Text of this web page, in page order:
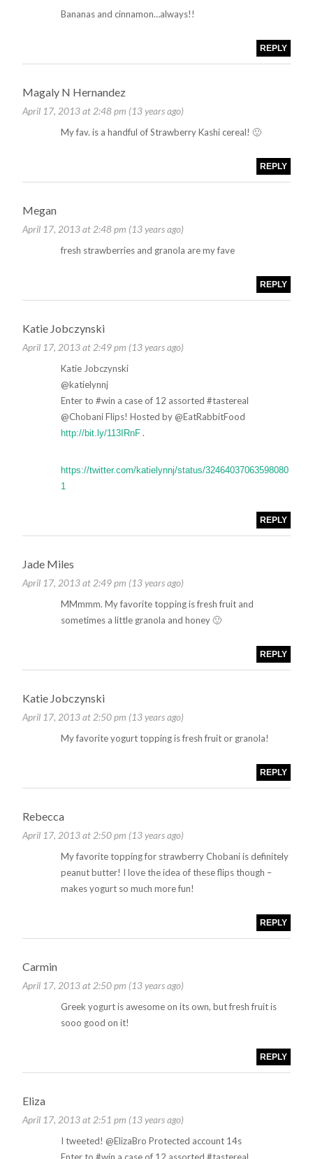
Bananas and cinnamon…always!!
REPLY
Magaly N Hernandez
April 17, 2013 at 2:48 pm (13 years ago)
My fav. is a handful of Strawberry Kashi cereal! 🙂
REPLY
Megan
April 17, 2013 at 2:48 pm (13 years ago)
fresh strawberries and granola are my fave
REPLY
Katie Jobczynski
April 17, 2013 at 2:49 pm (13 years ago)
Katie Jobczynski
‏@katielynnj
Enter to #win a case of 12 assorted #tastereal
@Chobani Flips! Hosted by @EatRabbitFood
http://bit.ly/113IRnF .
https://twitter.com/katielynnj/status/32464037063598080
1
REPLY
Jade Miles
April 17, 2013 at 2:49 pm (13 years ago)
MMmmm. My favorite topping is fresh fruit and
sometimes a little granola and honey 🙂
REPLY
Katie Jobczynski
April 17, 2013 at 2:50 pm (13 years ago)
My favorite yogurt topping is fresh fruit or granola!
REPLY
Rebecca
April 17, 2013 at 2:50 pm (13 years ago)
My favorite topping for strawberry Chobani is definitely
peanut butter! I love the idea of these flips though –
makes yogurt so much more fun!
REPLY
Carmin
April 17, 2013 at 2:50 pm (13 years ago)
Greek yogurt is awesome on its own, but fresh fruit is
sooo good on it!
REPLY
Eliza
April 17, 2013 at 2:51 pm (13 years ago)
I tweeted! @ElizaBro Protected account 14s